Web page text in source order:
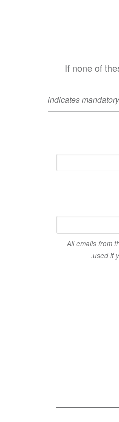
If none of
indicates
All emails from
used if